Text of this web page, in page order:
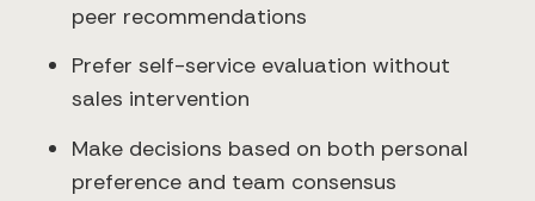
peer recommendations
Prefer self-service evaluation without
sales intervention
Make decisions based on both personal
preference and team consensus